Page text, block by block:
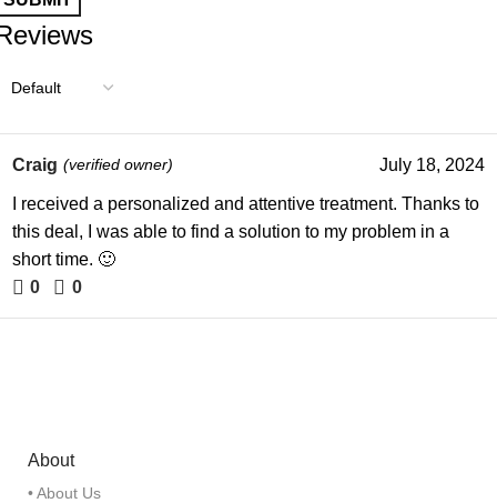
Craig (verified owner) July 18, 2024
I received a personalized and attentive treatment. Thanks to
this deal, I was able to find a solution to my problem in a
short time. 🙂
0
0
About
• About Us